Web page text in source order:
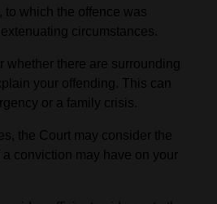
to which the offence was
circumstances.
whether there are surrounding
your offending. This can
or a family crisis.
the Court may consider the
a conviction may have on your